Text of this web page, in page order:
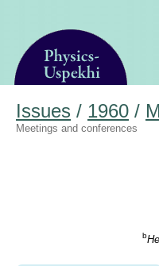
Issues / 1960 /
Meetings and conferences
b